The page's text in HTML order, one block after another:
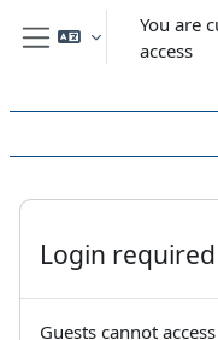
Skip to main content
Side panel
You are
access
Login required
Guests cannot